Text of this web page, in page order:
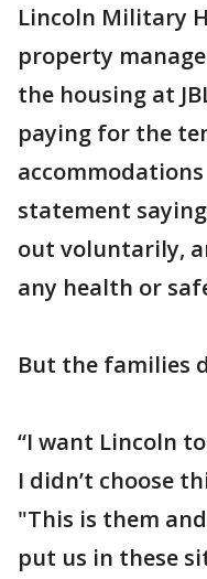
Lincoln Military
property
the housing at
paying for the
statement
out voluntarily,
any health or
But the families
“I want Lincoln
I didn’t choose
"This is them
put us in these